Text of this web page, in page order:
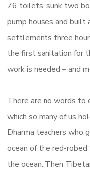
76 toilets, sunk two
pump houses and built
settlements three
the first sanitation for
work is needed – and
There are no words to
which so many of us
Dharma teachers who
ocean of the red-
the ocean. Then